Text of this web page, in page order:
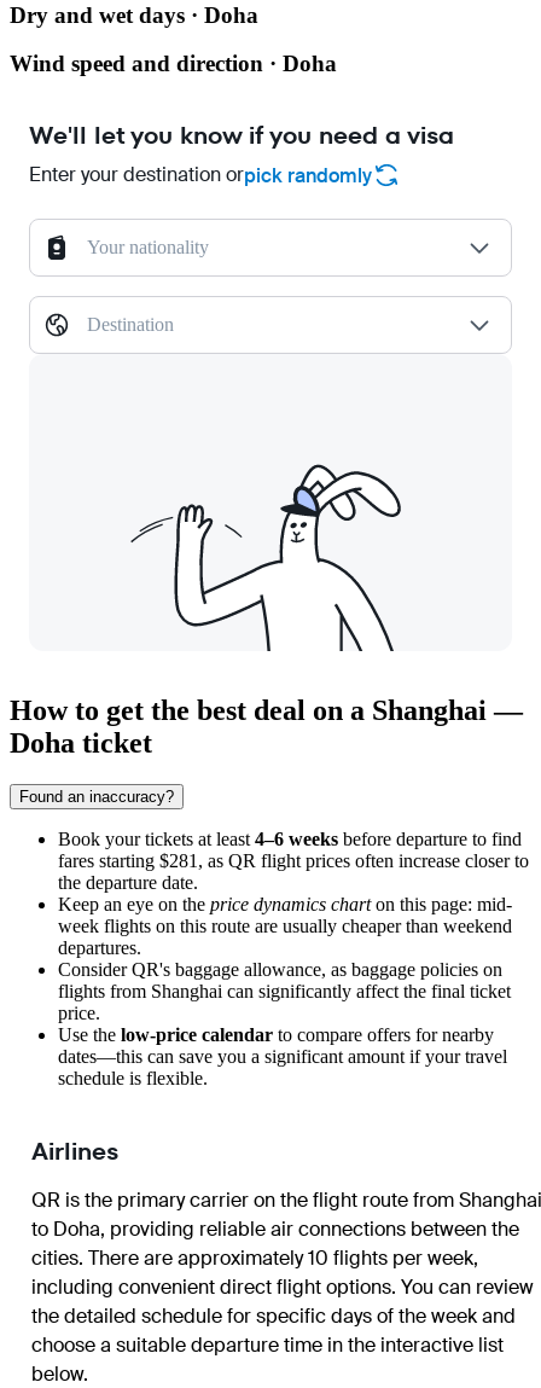
Dry and wet days · Doha
Wind speed and direction · Doha
We'll let you know if you need a visa
Enter your destination orpick randomly
Your nationality
Destination
How to get the best deal on a Shanghai —
Doha ticket
Found an inaccuracy?
Book your tickets at least 4–6 weeks before departure to find
fares starting $281, as QR flight prices often increase closer to
the departure date.
Keep an eye on the price dynamics charton this page: mid-
week flights on this route are usually cheaper than weekend
departures.
Consider QR's baggage allowance, as baggage policies on
flights from Shanghai can significantly affect the final ticket
price.
Use the low-price calendar to compare offers for nearby
dates—this can save you a significant amount if your travel
schedule is flexible.
Airlines
QR is the primary carrier on the flight route fromShanghai
to Doha, providing reliable air connections between the
cities. There are approximately 10 flights per week,
including convenient direct flight options. You can review
the detailed schedule for specific days of the week and
choose a suitable departure time in the interactive list
below.